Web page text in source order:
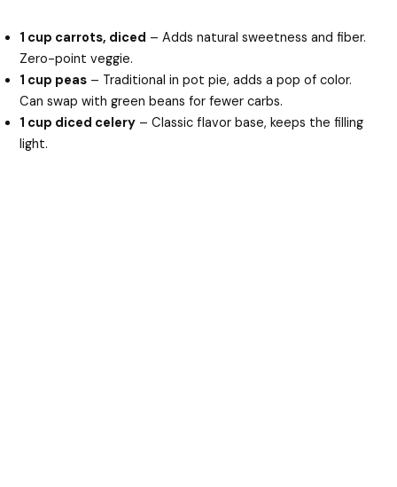
1 cup carrots, diced – Adds natural sweetness and fiber.
Zero-point veggie.
1 cup peas – Traditional in pot pie, adds a pop of color.
Can swap with green beans for fewer carbs.
1 cup diced celery – Classic flavor base, keeps the filling
light.